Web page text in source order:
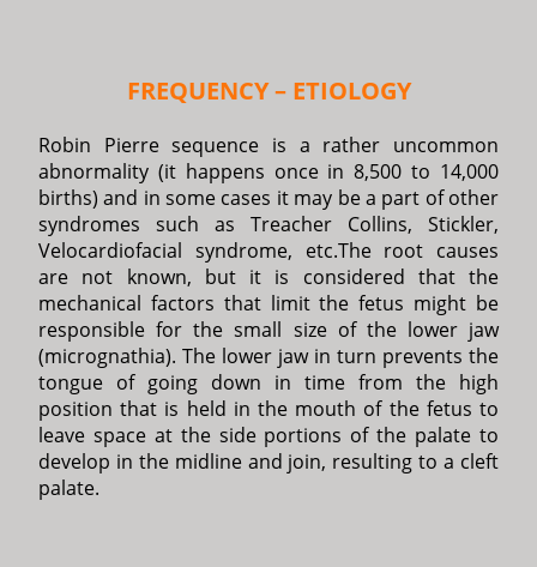
FREQUENCY – ETIOLOGY
Robin Pierre sequence is a rather uncommon
abnormality (it happens once in 8,500 to 14,000
births) and in some cases it may be a part of other
syndromes such as Treacher Collins, Stickler,
Velocardiofacial syndrome, etc.The root causes
are not known, but it is considered that the
mechanical factors that limit the fetus might be
responsible for the small size of the lower jaw
(micrognathia). The lower jaw in turn prevents the
tongue of going down in time from the high
position that is held in the mouth of the fetus to
leave space at the side portions of the palate to
develop in the midline and join, resulting to a cleft
palate.